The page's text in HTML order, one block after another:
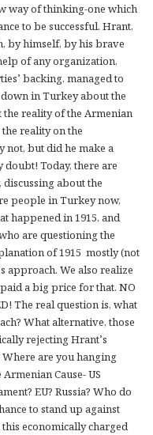
way of thinking-one which
to be successful. Hrant,
by himself, by his brave
of any organization,
backing, managed to
in Turkey about the
the reality of the Armenian
reality on the
not, but did he make a
Today, there are
about the
people in Turkey now,
happened in 1915, and
are questioning the
of 1915 mostly (not
approach. We also realize
a big price for that. NO
The real question is, what
What alternative, those
rejecting Hrant’s
are you hanging
Cause- US
EU? Russia? Who do
to stand up against
economically charged